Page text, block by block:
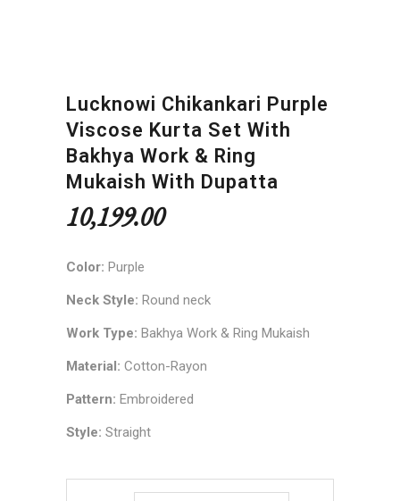
Lucknowi Chikankari Purple
Viscose Kurta Set With
Bakhya Work & Ring
Mukaish With Dupatta
10,199.00
Color: Purple
Neck Style: Round neck
Work Type: Bakhya Work & Ring Mukaish
Material: Cotton-Rayon
Pattern: Embroidered
Style: Straight